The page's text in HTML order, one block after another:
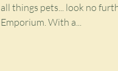
all things pets... look no
Emporium. With a...